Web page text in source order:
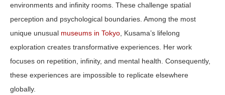
environments and infinity rooms. These challenge spatial
perception and psychological boundaries. Among the most
unique unusual museums in Tokyo , Kusama’s lifelong
exploration creates transformative experiences. Her work
focuses on repetition, infinity, and mental health. Consequently,
these experiences are impossible to replicate elsewhere
globally.